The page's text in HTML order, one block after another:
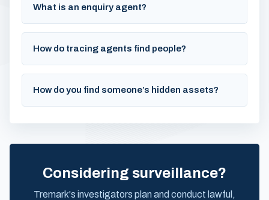
What is an enquiry agent?
How do tracing agents find people?
How do you find someone’s hidden assets?
Considering surveillance?
Tremark's investigators plan and conduct lawful,